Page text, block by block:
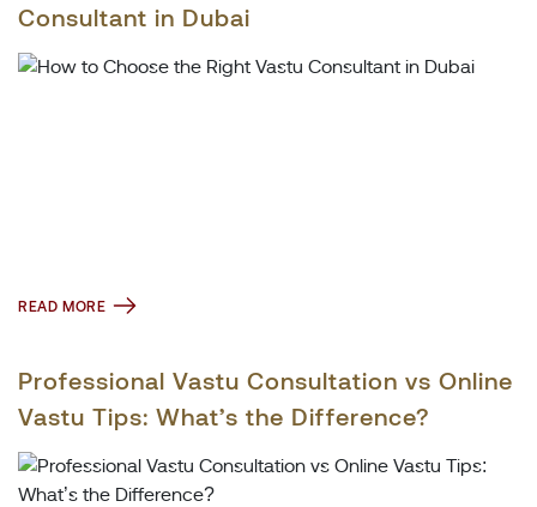
Consultant in Dubai
READ MORE
Professional Vastu Consultation vs Online
Vastu Tips: What’s the Difference?